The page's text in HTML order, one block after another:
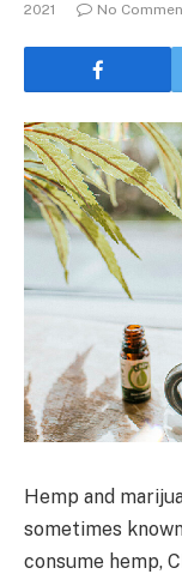
2021
No
Hemp and
sometimes
consume hemp,